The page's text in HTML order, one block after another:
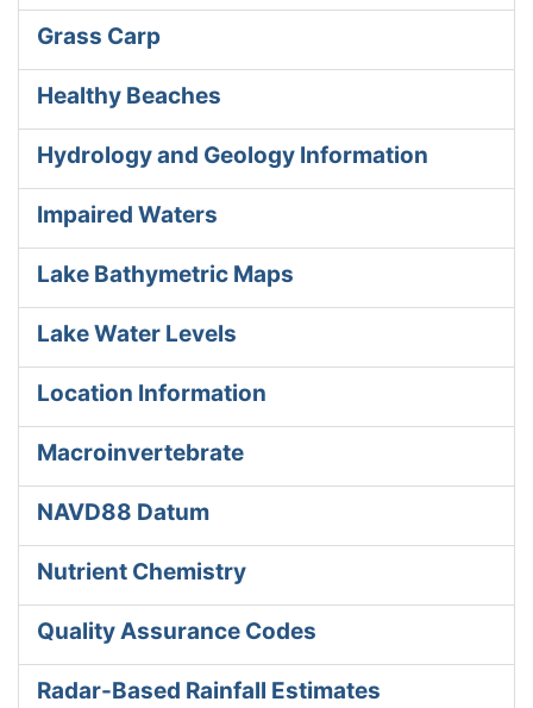
Grass Carp
Healthy Beaches
Hydrology and Geology Information
Impaired Waters
Lake Bathymetric Maps
Lake Water Levels
Location Information
Macroinvertebrate
NAVD88 Datum
Nutrient Chemistry
Quality Assurance Codes
Radar-Based Rainfall Estimates